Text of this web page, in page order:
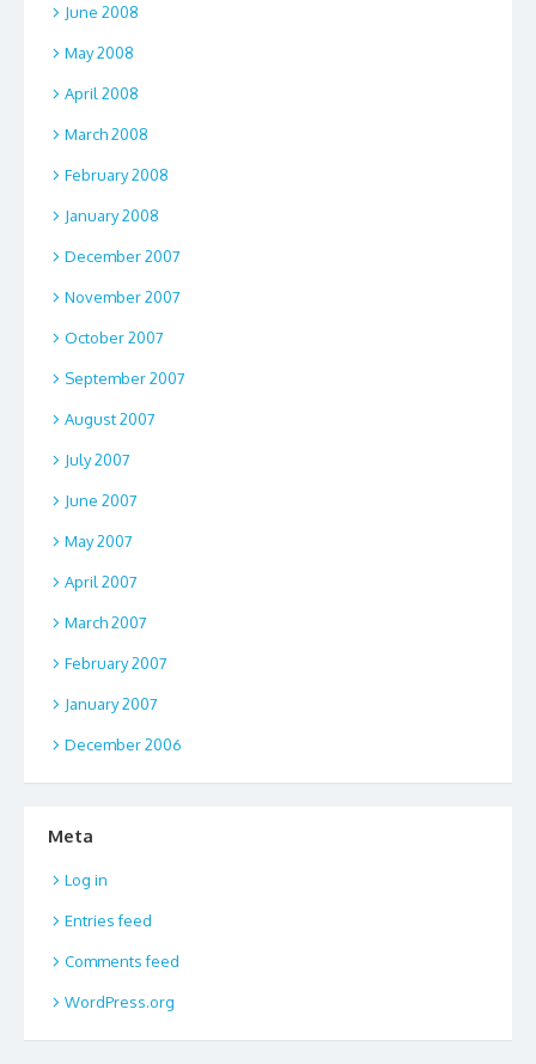
June 2008
May 2008
April 2008
March 2008
February 2008
January 2008
December 2007
November 2007
October 2007
September 2007
August 2007
July 2007
June 2007
May 2007
April 2007
March 2007
February 2007
January 2007
December 2006
Meta
Log in
Entries feed
Comments feed
WordPress.org